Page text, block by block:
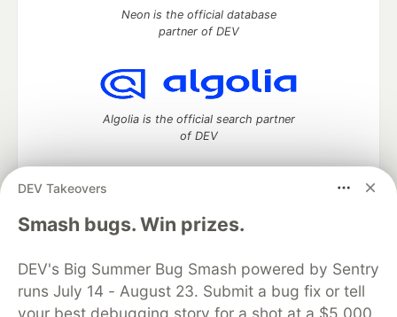
DEV Takeovers
Smash bugs. Win prizes.
DEV's Big Summer Bug Smash powered by Sentry
runs July 14 - August 23. Submit a bug fix or tell
your best debugging story for a shot at a $5,000
Neon is the official database
partner of DEV
Algolia is the official search partner
of DEV
DEV Community— A space to discuss and keep up software
development and manage your software career
DEV Education Tracks
DEV Help
Advertise on DEV
Organization Accounts
DEV Showcase About
Contact
Free Postgres Database
DEV Shop MLH